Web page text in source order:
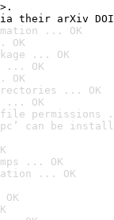
arXiv DOI
... OK
OK
... OK
... OK
OK
... OK
... OK
permissions
can be
... OK
... OK